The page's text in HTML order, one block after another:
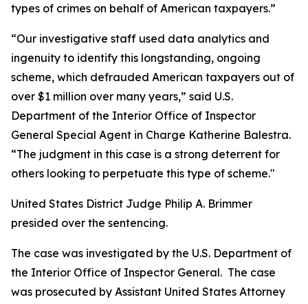
types of crimes on behalf of American taxpayers.”
“Our investigative staff used data analytics and
ingenuity to identify this longstanding, ongoing
scheme, which defrauded American taxpayers out of
over $1 million over many years,” said U.S.
Department of the Interior Office of Inspector
General Special Agent in Charge Katherine Balestra.
“The judgment in this case is a strong deterrent for
others looking to perpetuate this type of scheme."
United States District Judge Philip A. Brimmer
presided over the sentencing.
The case was investigated by the U.S. Department of
the Interior Office of Inspector General. The case
was prosecuted by Assistant United States Attorney